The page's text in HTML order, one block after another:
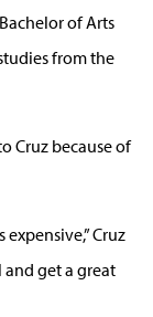
of Arts
from the
Cruz because of
Cruz
and get a great